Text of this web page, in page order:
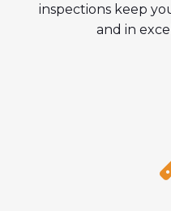
inspections keep
and in